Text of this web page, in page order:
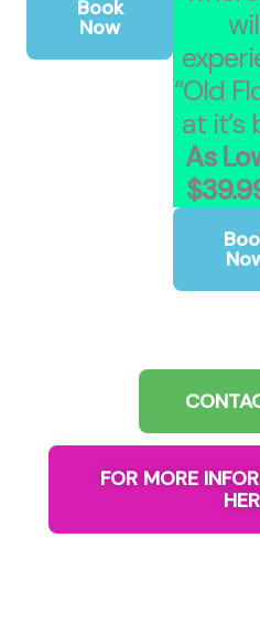
Book
Now
“Old
at it’s
As
FOR MORE